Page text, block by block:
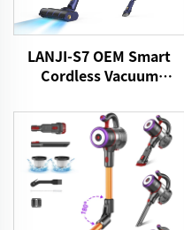
LANJI-S7 OEM Smart
Cordless Vacuum